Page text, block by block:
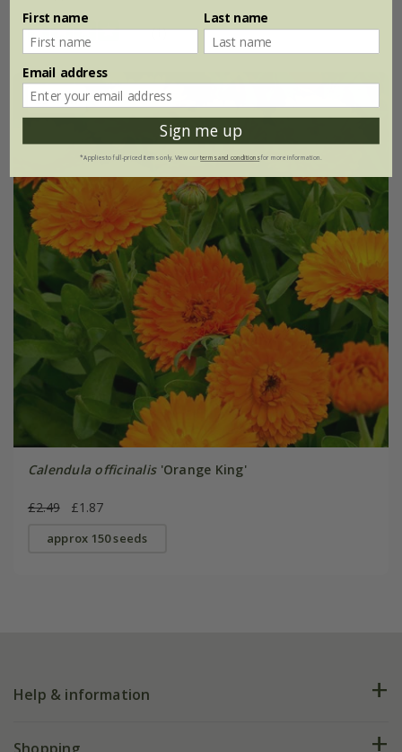
(1)
25% off
Calendula officinalis'Orange King'
£2.49 £1.87
approx 150 seeds
Help & information
FAQs
First name Last name
Email address
Sign me up
*Applies to full-priced items only. View ourterms and conditionsfor more information.